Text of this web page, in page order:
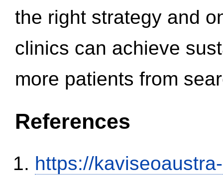
the right strategy and
clinics can achieve
more patients from
References
https://